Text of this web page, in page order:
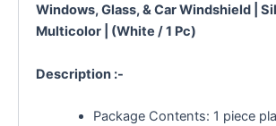
Windows, Glass, & Car Windshield |
Multicolor | (White / 1 Pc)
Description :-
Package Contents: 1 piece